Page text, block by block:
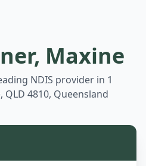
Maxine
NDIS provider in 1
4810, Queensland